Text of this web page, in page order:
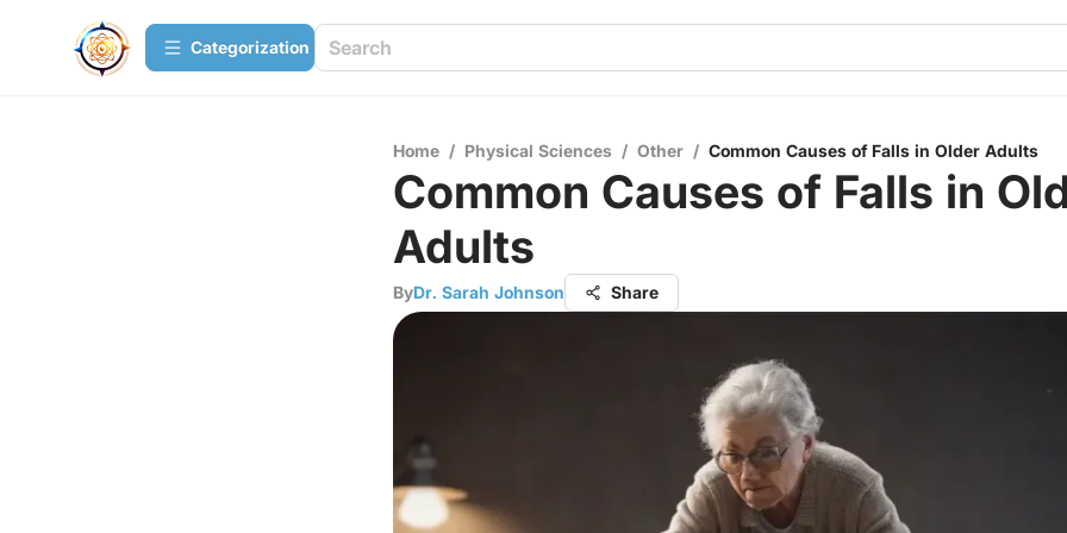
Сategorization
Home / Physical Sciences / Other / Common Causes of Falls in Older Adults
Common Causes of Falls in
Adults
ByDr. Sarah Johnson Share